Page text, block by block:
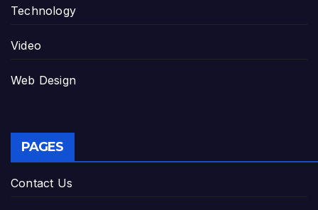
Technology
Video
Web Design
PAGES
Contact Us